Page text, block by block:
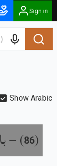
Sign in
Show Arabic
(
86
) –